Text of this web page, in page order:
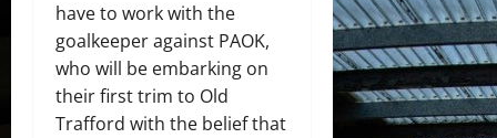
have to work with the
goalkeeper against PAOK,
who will be embarking on
their first trim to Old
Trafford with the belief that